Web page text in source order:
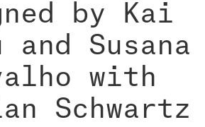
by Kai
and Susana
with